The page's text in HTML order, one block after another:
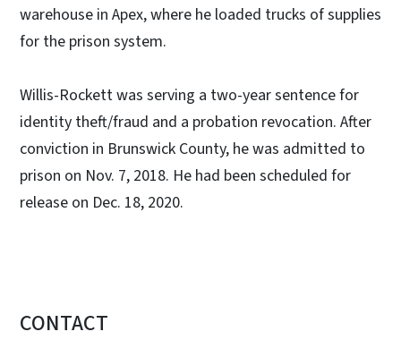
warehouse in Apex, where he loaded trucks of supplies
for the prison system.
Willis-Rockett was serving a two-year sentence for
identity theft/fraud and a probation revocation. After
conviction in Brunswick County, he was admitted to
prison on Nov. 7, 2018. He had been scheduled for
release on Dec. 18, 2020.
CONTACT